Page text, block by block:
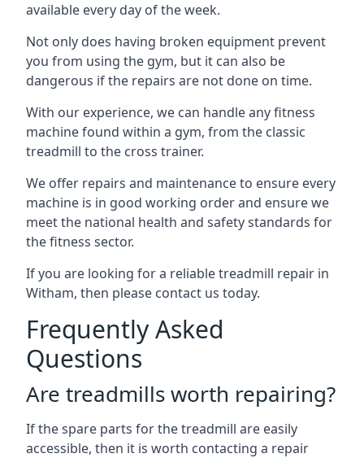
available every day of the week.
Not only does having broken equipment prevent
you from using the gym, but it can also be
dangerous if the repairs are not done on time.
With our experience, we can handle any fitness
machine found within a gym, from the classic
treadmill to the cross trainer.
We offer repairs and maintenance to ensure every
machine is in good working order and ensure we
meet the national health and safety standards for
the fitness sector.
If you are looking for a reliable treadmill repair in
Witham, then please contact us today.
Frequently Asked
Questions
Are treadmills worth repairing?
If the spare parts for the treadmill are easily
accessible, then it is worth contacting a repair